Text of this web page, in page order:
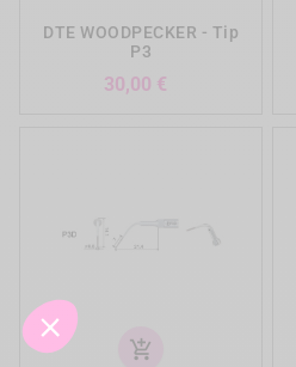
DTE WOODPECKER - Tip
P3
30,00 €
add_shopping_cart